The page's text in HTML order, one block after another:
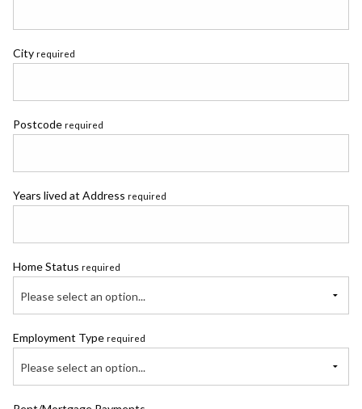
City required
Postcode required
Years lived at Address required
Home Status required
Please select an option...
Employment Type required
Please select an option...